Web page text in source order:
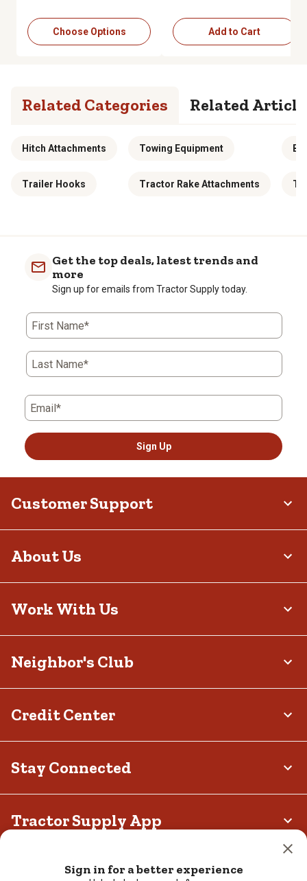
Choose Options Add to Cart
Related Categories Related
Hitch Attachments Towing Equipment
Trailer Hooks Tractor Rake Attachments
Get the top deals, latest trends and
more
Sign up for emails from Tractor Supply today.
First Name*
Last Name*
Email*
Sign Up
Customer Support
About Us
Work With Us
Neighbor's Club
Credit Center
Stay Connected
Tractor Supply App
California Transparency Act
Legal Notices
Accessibility
Responsible Disclosure Statement
Sign in for a better experience